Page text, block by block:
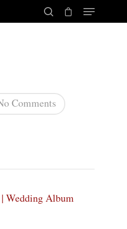
or ESC to close
Comments